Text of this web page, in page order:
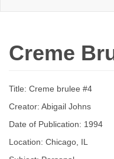
Zine
Creme
Title: Creme brulee #4
Creator: Abigail Johns
Date of Publication: 1994
Location: Chicago, IL